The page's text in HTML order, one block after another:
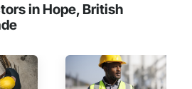
in Hope, British